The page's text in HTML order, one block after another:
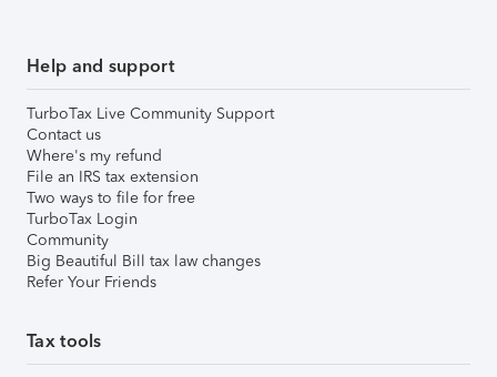
Help and support
TurboTax Live Community Support
Contact us
Where's my refund
File an IRS tax extension
Two ways to file for free
TurboTax Login
Community
Big Beautiful Bill tax law changes
Refer Your Friends
Tax tools